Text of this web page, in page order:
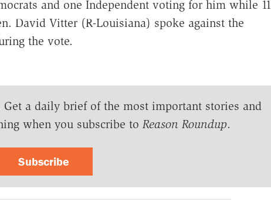
and one Independent voting for him while 11
David Vitter (R-Louisiana) spoke against the
the vote.
Get a daily brief of the most important stories and
when you subscribe to Reason Roundup.
Subscribe